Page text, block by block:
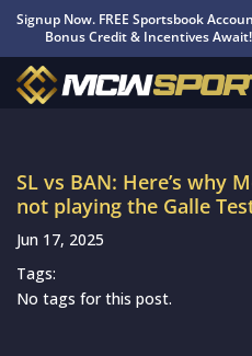
Signup Now. FREE Sportsbook
Bonus Credit & Incentives Await!
SL vs BAN: Here’s why
not playing the Galle
Jun 17, 2025
Tags:
No tags for this post.